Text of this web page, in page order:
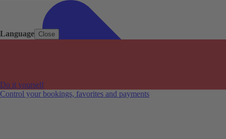
Language Close
Do it yourself
Control your bookings, favorites and payments